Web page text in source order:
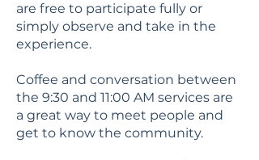
are free to participate fully or
simply observe and take in the
experience.
Coffee and conversation between
the 9:30 and 11:00 AM services are
a great way to meet people and
get to know the community.